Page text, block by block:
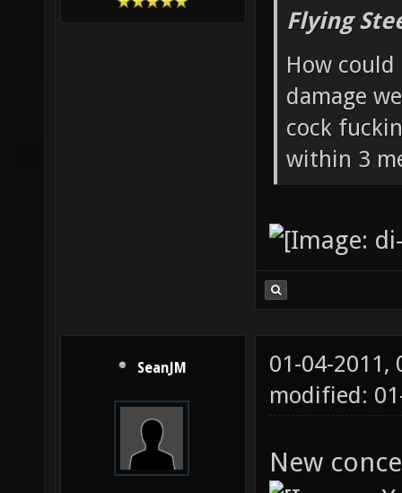
Flying
How
damage
cock
within 3
SeanJM
01-04-2011,
modified:
New